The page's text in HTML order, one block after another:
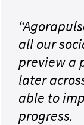
all our
preview a
later
able to
progress.